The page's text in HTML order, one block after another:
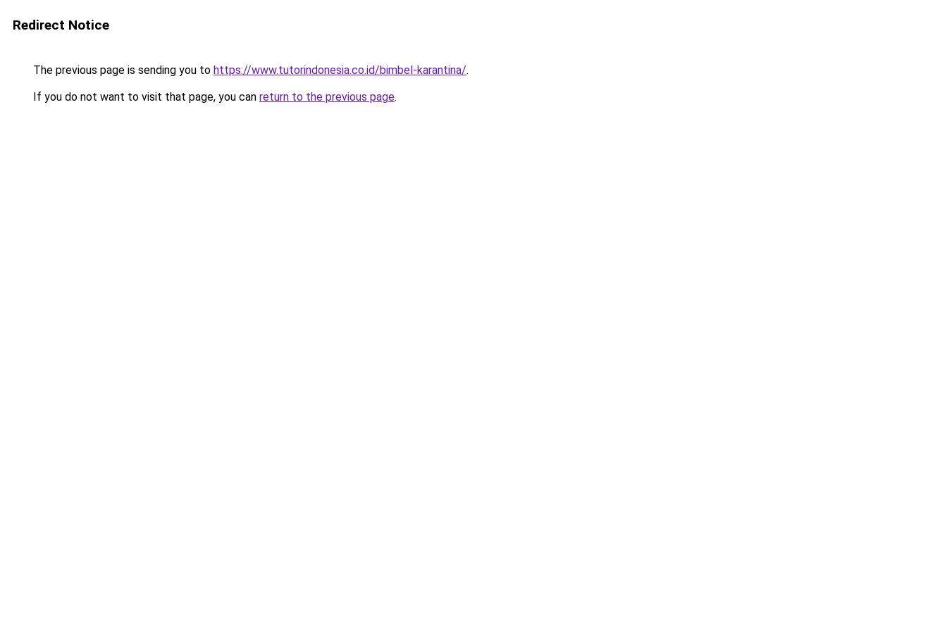
Redirect Notice
The previous page is sending you to https://www.tutorindonesia.co.id/bimbel-karantina/.
If you do not want to visit that page, you can return to the previous page.